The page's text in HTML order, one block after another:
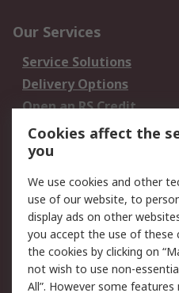
Our Services
Service Solutions
Delivery Options
Open an RS Credit
Account
Scheduled Orders
Legal
Cookie Policy
Privacy Policy -
Updated
Terms and Conditions
Cookies affect the
you
We use cookies and other
use of our website, to
display ads on other
you accept the use of these
the cookies by clicking on
not wish to use non-
All”. However some